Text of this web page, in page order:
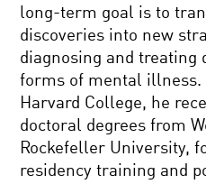
long-term goal is to
discoveries into new
diagnosing and treating
forms of mental illness.
Harvard College, he
doctoral degrees from
Rockefeller University,
residency training and